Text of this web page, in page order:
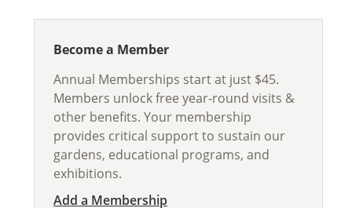
Become a Member
Annual Memberships start at just $45.
Members unlock free year-round visits &
other benefits. Your membership
provides critical support to sustain our
gardens, educational programs, and
exhibitions.
Add a Membership